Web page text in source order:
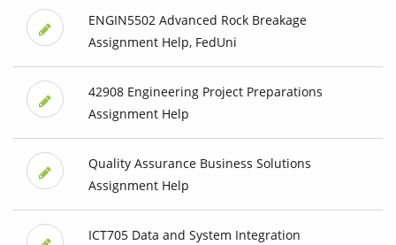
ENGIN5502 Advanced Rock Breakage
Assignment Help, FedUni
42908 Engineering Project Preparations
Assignment Help
Quality Assurance Business Solutions
Assignment Help
ICT705 Data and System Integration